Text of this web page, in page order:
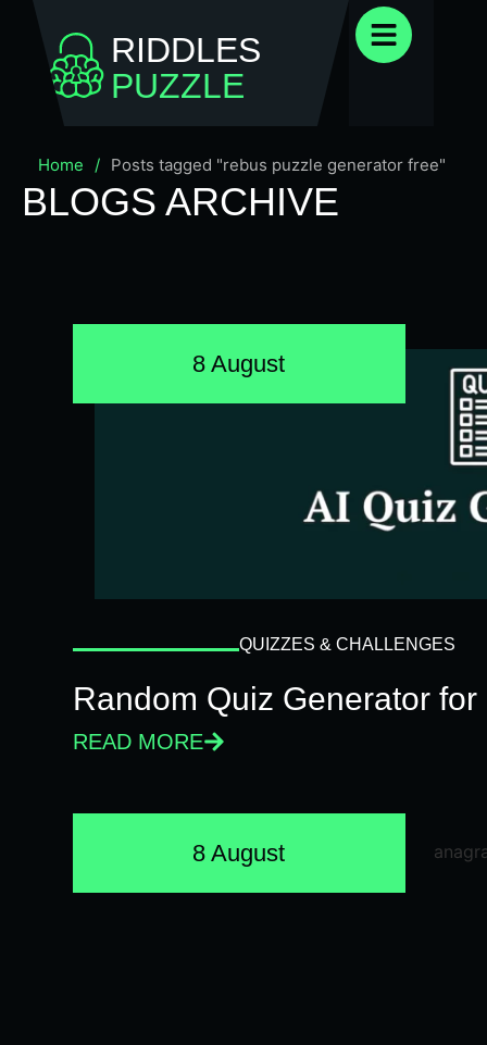
RIDDLES
PUZZLE
Home / Posts tagged "rebus puzzle generator free"
BLOGS ARCHIVE
8 August
QUIZZES & CHALLENGES
Random Quiz Generator
READ MORE
8 August